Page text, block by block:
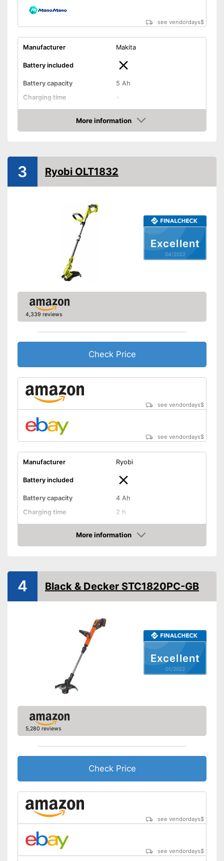
see vendordays$
Manufacturer Makita
Battery included
Battery capacity
5 Ah
Charging time
-
Operating time
0,8 h
10,2 in
Edge cutting function
Guide wheel
Shoulder strap included
Equipped with edge trimming
Shipping (Amazon)
More information
Check Price
Excellent
04/2022
3 Ryobi OLT1832
4,339 reviews
Check Price
see vendordays$
see vendordays$
Manufacturer Ryobi
Battery included
Battery capacity
4 Ah
Charging time
2 h
Operating time
-
9,8 - 11,8 in
Edge cutting function
Guide wheel
Shoulder strap included
Advantages
Equipped with edge trimming
Shipping (Amazon)
More information
Check Price
Excellent
01/2022
4 Black & Decker STC1820PC-GB
5,280 reviews
Check Price
see vendordays$
see vendordays$